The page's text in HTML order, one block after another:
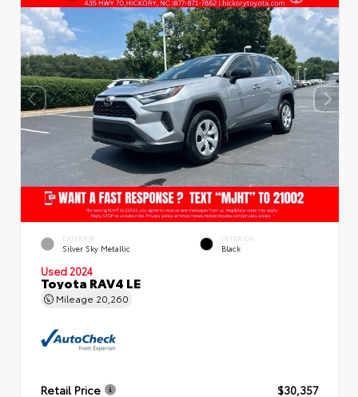
EXTERIOR
Silver Sky Metallic
INTERIOR
Black
Used 2024
Toyota RAV4 LE
Mileage 20,260
Retail Price
$30,357